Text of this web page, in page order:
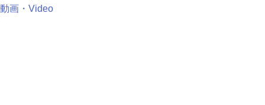
動画・Video